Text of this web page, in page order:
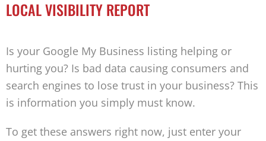
LOCAL VISIBILITY REPORT
Is your Google My Business listing helping or
hurting you? Is bad data causing consumers and
search engines to lose trust in your business? This
is information you simply must know.
To get these answers right now, just enter your